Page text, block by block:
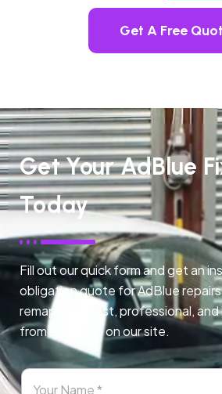
Get A Free
Get Your AdBlue
Today
Fill out our quick form and get an
obligation quote for AdBlue
remapping. Fast, professional,
from any page on our site.